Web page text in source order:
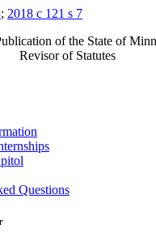
; 2018 c 121 s 7
of the State of
Revisor of Statutes
Questions